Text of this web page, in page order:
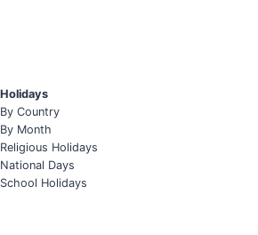
Holidays
By Country
By Month
Religious Holidays
National Days
School Holidays